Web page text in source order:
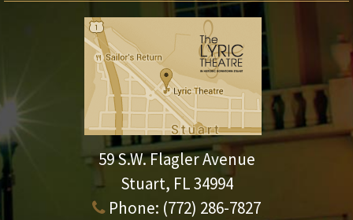
59 S.W. Flagler Avenue
Stuart, FL 34994
Phone: (772) 286-7827